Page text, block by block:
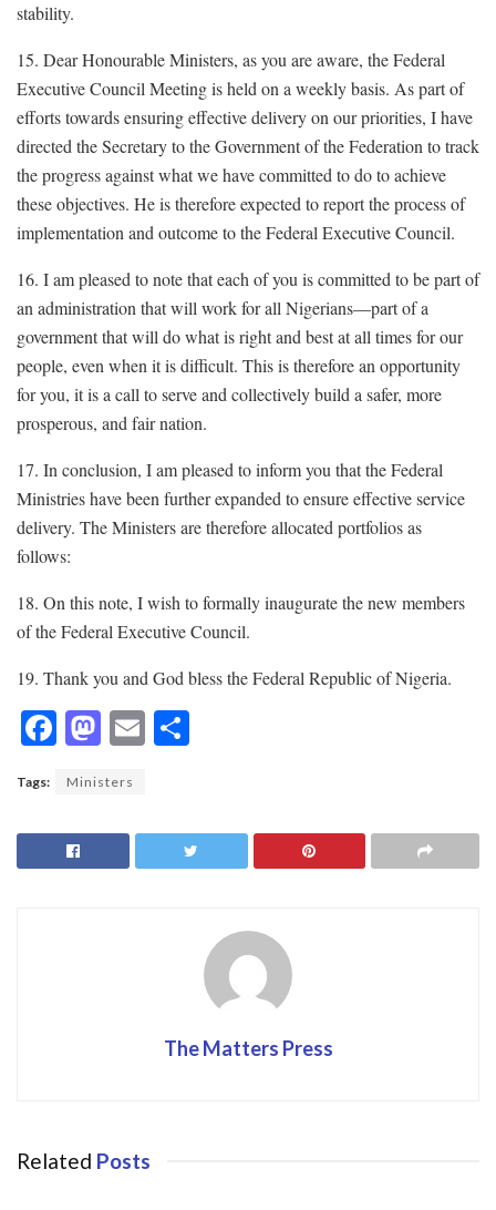
stability.
15. Dear Honourable Ministers, as you are aware, the Federal
Executive Council Meeting is held on a weekly basis. As part of
efforts towards ensuring effective delivery on our priorities, I have
directed the Secretary to the Government of the Federation to track
the progress against what we have committed to do to achieve
these objectives. He is therefore expected to report the process of
implementation and outcome to the Federal Executive Council.
16. I am pleased to note that each of you is committed to be part of
an administration that will work for all Nigerians—part of a
government that will do what is right and best at all times for our
people, even when it is difficult. This is therefore an opportunity
for you, it is a call to serve and collectively build a safer, more
prosperous, and fair nation.
17. In conclusion, I am pleased to inform you that the Federal
Ministries have been further expanded to ensure effective service
delivery. The Ministers are therefore allocated portfolios as
follows:
18. On this note, I wish to formally inaugurate the new members
of the Federal Executive Council.
19. Thank you and God bless the Federal Republic of Nigeria.
F
e
b
o
M
to
d
o
E
l
e
Tags: Ministers
The Matters Press
Related Posts